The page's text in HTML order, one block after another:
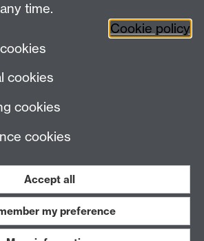
Staff intranet Instagram
2026
Work with us
time.
Cookie policy
cookies
cookies
cookies
Accept all
my preference